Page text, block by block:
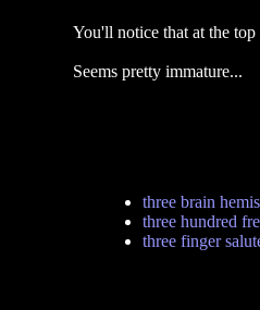
You'll notice that at the
Seems pretty immature...
three brain
three hundred
three finger